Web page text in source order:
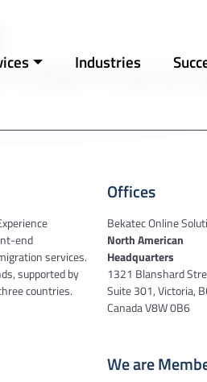
Industries
looking for. Perhaps
end
services.
supported by
countries.
Offices
Bekatec Online
North American
Headquarters
1321 Blanshard
Suite 301, Victoria,
Canada V8W 0B6
We are